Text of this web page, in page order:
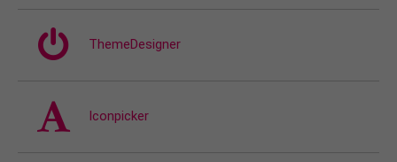
ThemeDesigner
Iconpicker